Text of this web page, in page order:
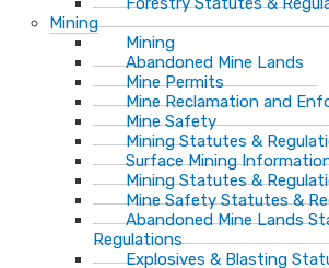
Mining
Mining
Abandoned Mine Lands
Mine Permits
Mine Reclamation and
Mine Safety
Mining Statutes &
Surface Mining
Mining Statutes &
Mine Safety Statutes &
Abandoned Mine Lands
Regulations
Explosives & Blasting